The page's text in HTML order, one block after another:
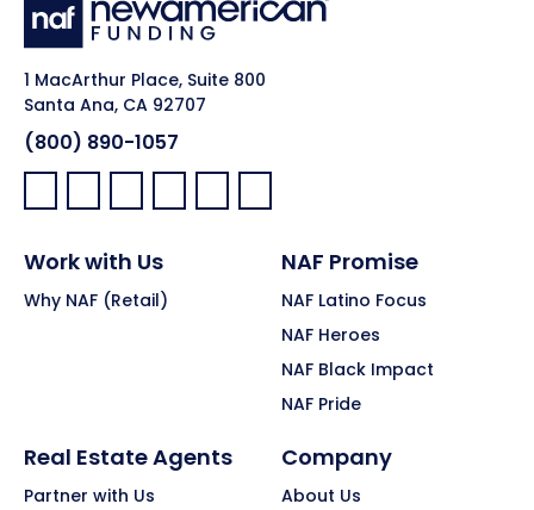
1 MacArthur Place, Suite 800
Santa Ana, CA 92707
(800) 890-1057
Facebook:
LinkedIn:
X: YouTube:Instagram:
Pinterest:
Work with Us
Why NAF (Retail)
NAF Promise
NAF Latino Focus
NAF Heroes
NAF Black Impact
NAF Pride
Real Estate Agents
Partner with Us
Company
About Us